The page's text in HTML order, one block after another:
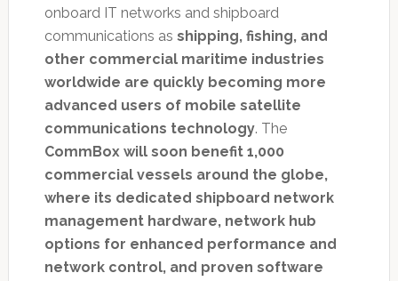
onboard IT networks and shipboard
communications as shipping, fishing, and
other commercial maritime industries
worldwide are quickly becoming more
advanced users of mobile satellite
communications technology. The
CommBox will soon benefit 1,000
commercial vessels around the globe,
where its dedicated shipboard network
management hardware, network hub
options for enhanced performance and
network control, and proven software